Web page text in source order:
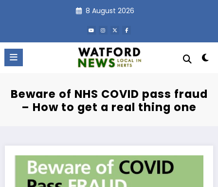
8 August 2026
Beware of NHS COVID pass fraud
– How to get a real thing one